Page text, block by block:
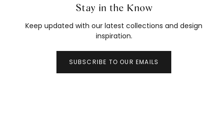
Stay in the Know
Keep updated with our latest collections and design
inspiration.
SUBSCRIBE TO OUR EMAILS